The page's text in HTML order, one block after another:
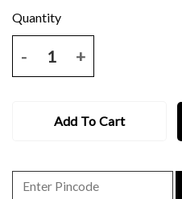
Add To Cart